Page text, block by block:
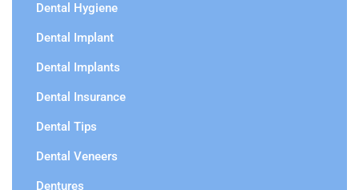
Dental Hygiene
Dental Implant
Dental Implants
Dental Insurance
Dental Tips
Dental Veneers
Dentures